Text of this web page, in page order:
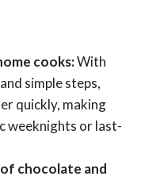
cooks:With
simple steps,
quickly, making
weeknights or last-
chocolate and